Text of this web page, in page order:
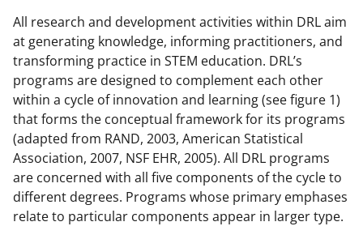
All research and development activities within DRL aim
at generating knowledge, informing practitioners, and
transforming practice in STEM education. DRL’s
programs are designed to complement each other
within a cycle of innovation and learning (see figure 1)
that forms the conceptual framework for its programs
(adapted from RAND, 2003, American Statistical
Association, 2007, NSF EHR, 2005). All DRL programs
are concerned with all five components of the cycle to
different degrees. Programs whose primary emphases
relate to particular components appear in larger type.